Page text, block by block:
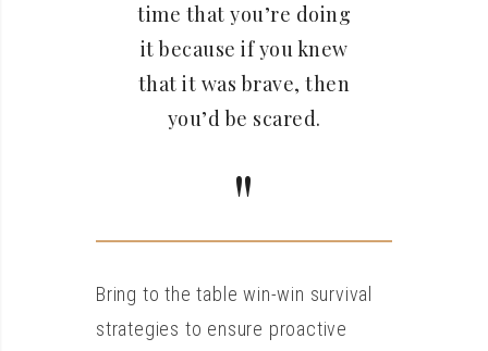
time that you’re doing
it because if you knew
that it was brave, then
you’d be scared.
Bring to the table win-win survival
strategies to ensure proactive